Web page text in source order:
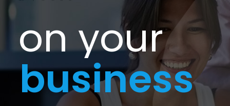
onyour
business